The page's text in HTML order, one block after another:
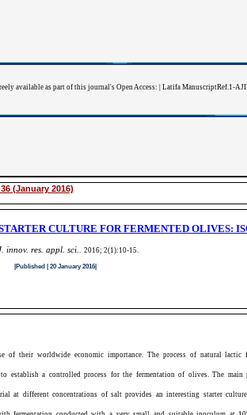
(January 2016)
CULTURE FOR FERMENTED OLIVES:
innov. res. appl. sci. . 2016; 2(1):10-15
| 20 January 2016|
available as part of this journal's Open Access: | Latifa ManuscriptRef.1-
of their worldwide economic importance. The process of natural
establish a controlled process for the fermentation of olives. The
at different concentrations of salt provides an interesting starter